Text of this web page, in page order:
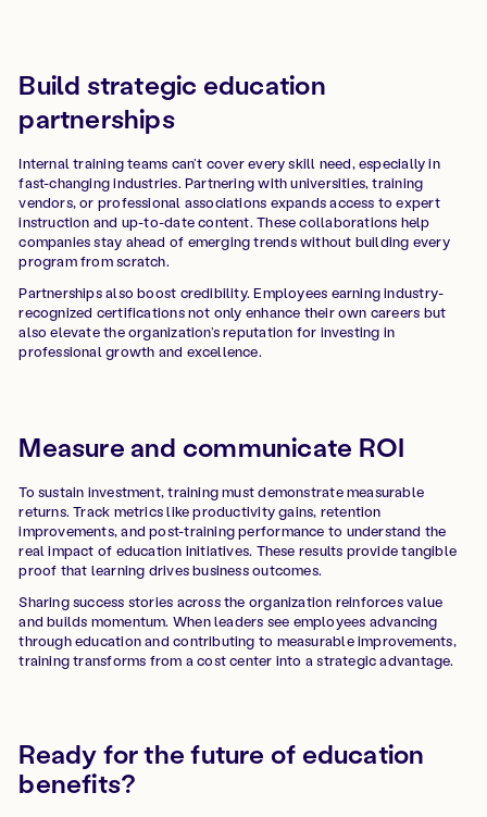
Build strategic education
partnerships
Internal training teams can’t cover every skill need, especially in
fast-changing industries. Partnering with universities, training
vendors, or professional associations expands access to expert
instruction and up-to-date content. These collaborations help
companies stay ahead of emerging trends without building every
program from scratch.
Partnerships also boost credibility. Employees earning industry-
recognized certifications not only enhance their own careers but
also elevate the organization’s reputation for investing in
professional growth and excellence.
Measure and communicate ROI
To sustain investment, training must demonstrate measurable
returns. Track metrics like productivity gains, retention
improvements, and post-training performance to understand the
real impact of education initiatives. These results provide tangible
proof that learning drives business outcomes.
Sharing success stories across the organization reinforces value
and builds momentum. When leaders see employees advancing
through education and contributing to measurable improvements,
training transforms from a cost center into a strategic advantage.
Ready for the future of education
benefits?